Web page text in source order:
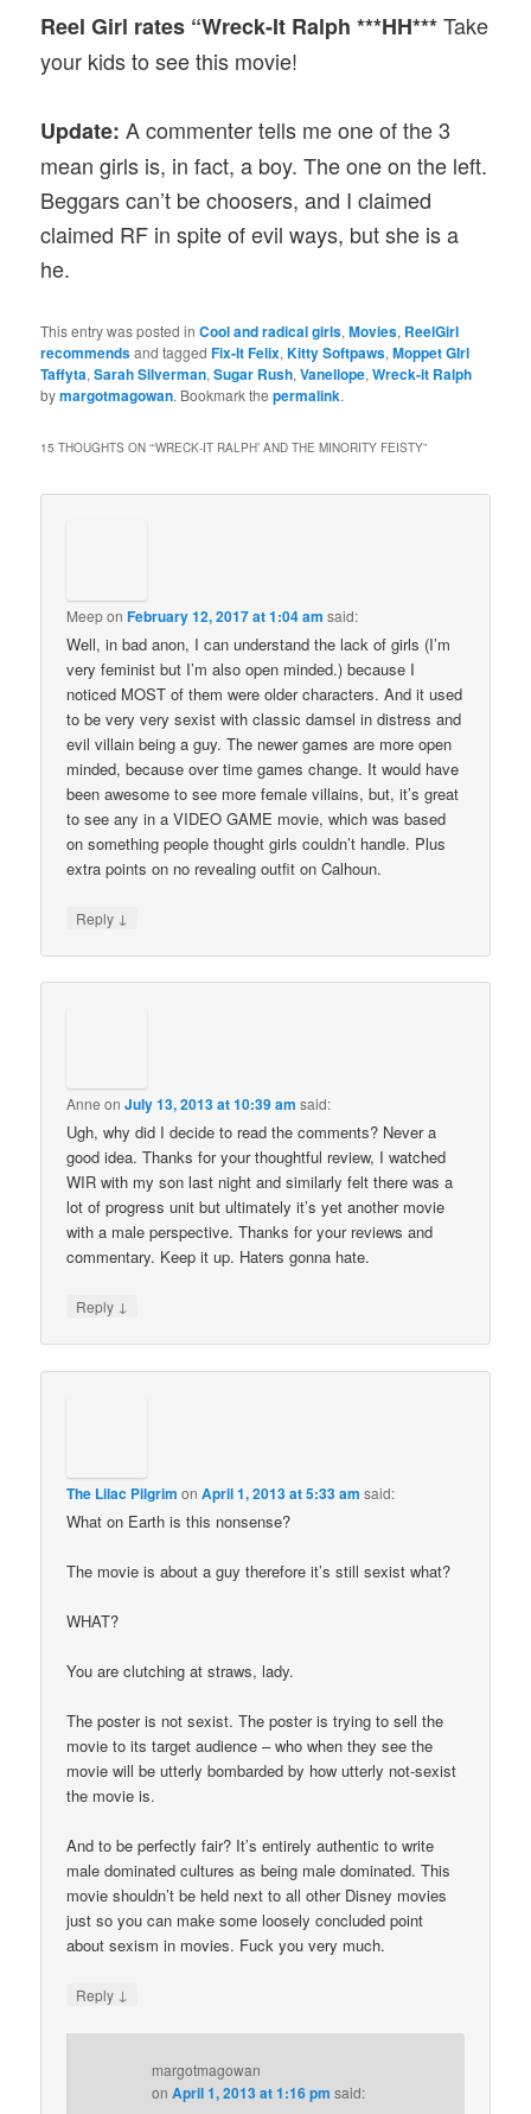
Reel Girl rates “Wreck-It Ralph ***HH***Take
your kids to see this movie!
Update: A commenter tells me one of the 3
mean girls is, in fact, a boy. The one on the left.
Beggars can’t be choosers, and I claimed
claimed RF in spite of evil ways, but she is a
he.
This entry was posted inCool and radical girls,Movies, ReelGirl
recommendsand taggedFix-It Felix,Kitty Softpaws,Moppet GIrl
Taffyta,Sarah Silverman,Sugar Rush,Vanellope,Wreck-it Ralph
bymargotmagowan. Bookmark thepermalink.
15 THOUGHTS ON “‘WRECK-IT RALPH’ AND THE MINORITY FEISTY”
MeeponFebruary 12, 2017 at 1:04 am said:
Well, in bad anon, I can understand the lack of girls (I’m
very feminist but I’m also open minded.) because I
noticed MOST of them were older characters. And it used
to be very very sexist with classic damsel in distress and
evil villain being a guy. The newer games are more open
minded, because over time games change. It would have
been awesome to see more female villains, but, it’s great
to see any in a VIDEO GAME movie, which was based
on something people thought girls couldn’t handle. Plus
extra points on no revealing outfit on Calhoun.
Reply ↓
Anne onJuly 13, 2013 at 10:39 am said:
Ugh, why did I decide to read the comments? Never a
good idea. Thanks for your thoughtful review, I watched
WIR with my son last night and similarly felt there was a
lot of progress unit but ultimately it’s yet another movie
with a male perspective. Thanks for your reviews and
commentary. Keep it up. Haters gonna hate.
Reply ↓
The Lilac Pilgrim onApril 1, 2013 at 5:33 am said:
What on Earth is this nonsense?
The movie is about a guy therefore it’s still sexist what?
WHAT?
You are clutching at straws, lady.
The poster is not sexist. The poster is trying to sell the
movie to its target audience – who when they see the
movie will be utterly bombarded by how utterly not-sexist
the movie is.
And to be perfectly fair? It’s entirely authentic to write
male dominated cultures as being male dominated. This
movie shouldn’t be held next to all other Disney movies
just so you can make some loosely concluded point
about sexism in movies. Fuck you very much.
Reply ↓
margotmagowan
onApril 1, 2013 at 1:16 pm said: